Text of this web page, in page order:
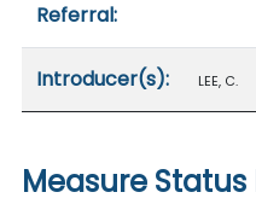
Referral:
Introducer(s): LEE, C.
Measure Status